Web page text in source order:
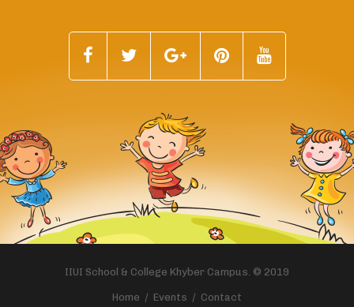
IIUI School & College Khyber Campus. © 2019
Home Events Contact